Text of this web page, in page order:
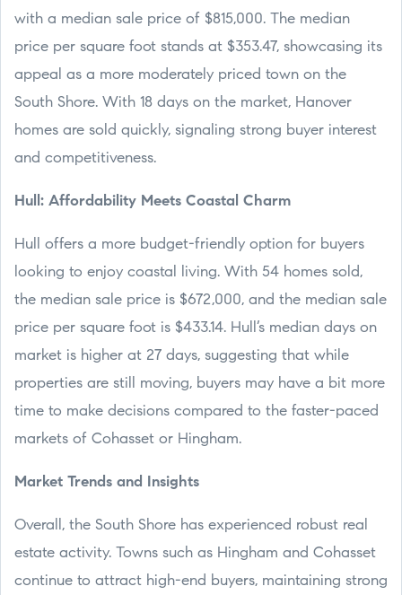
with a median sale price of $815,000. The median
price per square foot stands at $353.47, showcasing its
appeal as a more moderately priced town on the
South Shore. With 18 days on the market, Hanover
homes are sold quickly, signaling strong buyer interest
and competitiveness.
Hull: Affordability Meets Coastal Charm
Hull offers a more budget-friendly option for buyers
looking to enjoy coastal living. With 54 homes sold,
the median sale price is $672,000, and the median sale
price per square foot is $433.14. Hull’s median days on
market is higher at 27 days, suggesting that while
properties are still moving, buyers may have a bit more
time to make decisions compared to the faster-paced
markets of Cohasset or Hingham.
Market Trends and Insights
Overall, the South Shore has experienced robust real
estate activity. Towns such as Hingham and Cohasset
continue to attract high-end buyers, maintaining strong